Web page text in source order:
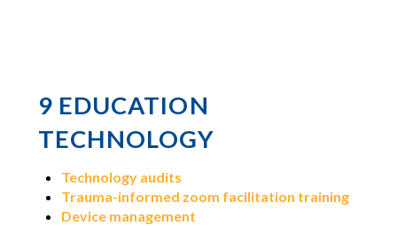
9 EDUCATION
TECHNOLOGY
Technology audits
Trauma-informed zoom facilitation training
Device management